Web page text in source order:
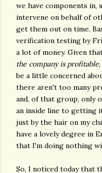
we have components in,
intervene on behalf of
get them out on time.
verification testing by
a lot of money. Given
the company is profitable
be a little concerned
there aren't too many
and, of that group, only
an inside line to getting
just by the hair on my
have a lovely degree in
that I'm doing nothing
So, I noticed today that